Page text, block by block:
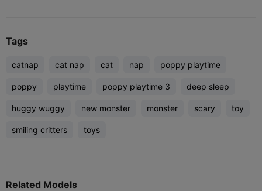
Tags
catnap cat nap cat nap poppy playtime
poppy playtime poppy playtime 3 deep sleep
huggy wuggy new monster monster scary toy
smiling critters toys
Related Models